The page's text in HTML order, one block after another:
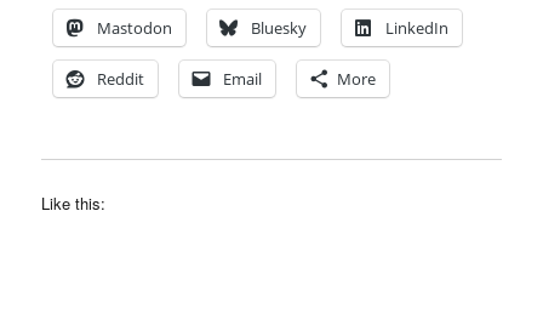
Mastodon Bluesky LinkedIn
Reddit Email More
Like this: